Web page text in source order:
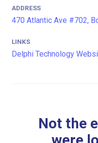
ADDRESS
470 Atlantic Ave #702,
LINKS
Delphi Technology
Not the